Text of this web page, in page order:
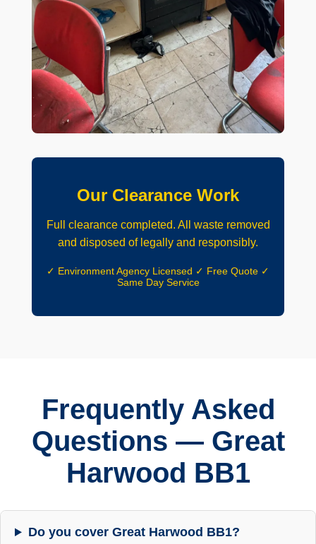
Our Clearance Work
Full clearance completed. All waste removed
and disposed of legally and responsibly.
✓ Environment Agency Licensed ✓ Free Quote ✓
Same Day Service
Frequently Asked
Questions — Great
Harwood BB1
Do you cover Great Harwood BB1?